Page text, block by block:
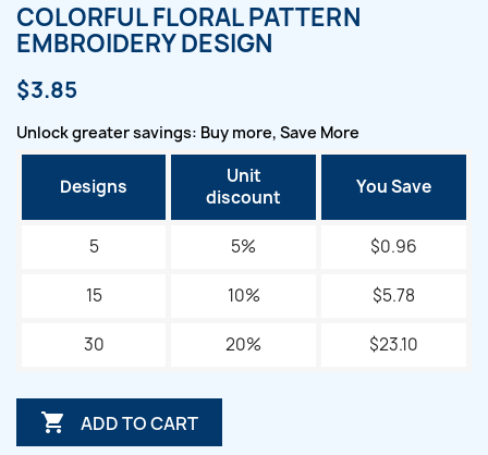
COLORFUL FLORAL PATTERN
EMBROIDERY DESIGN
$3.85
Unlock greater savings: Buy more, Save More
Designs
Unit
discount
You Save
5 5% $0.96
15 10% $5.78
30 20% $23.10
 ADD TO CART